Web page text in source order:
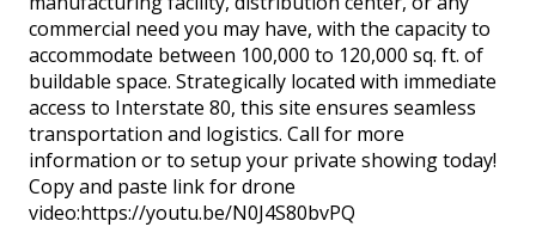
commercial need you may have, with the capacity to
accommodate between 100,000 to 120,000 sq. ft. of
buildable space. Strategically located with immediate
access to Interstate 80, this site ensures seamless
transportation and logistics. Call for more
information or to setup your private showing today!
Copy and paste link for drone
video:https://youtu.be/N0J4S80bvPQ